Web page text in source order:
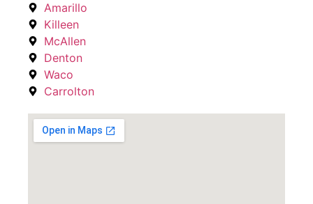
Amarillo
Killeen
McAllen
Denton
Waco
Carrolton